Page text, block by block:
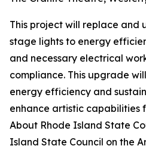
This project will replace
stage lights to energy
and necessary electrical
compliance. This upgrade
energy efficiency and
enhance artistic capabilities
About Rhode Island State
Island State Council on the